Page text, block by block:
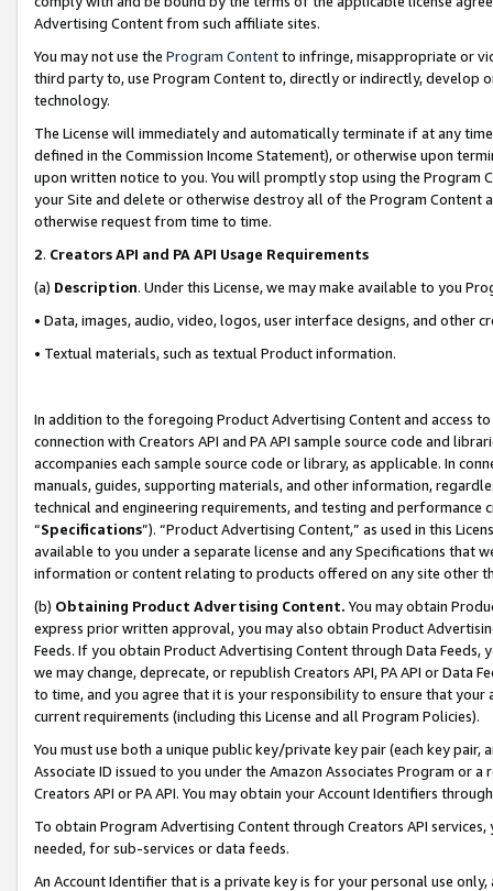
Advertising Content from such affiliate sites.
You may not use the Program Contentto infringe, misappropriate or
third party to, use Program Content to, directly or indirectly, develop
technology.
The License will immediately and automatically terminate if at any
defined in the Commission Income Statement), or otherwise upon
upon written notice to you. You will promptly stop using the Program
your Site and delete or otherwise destroy all of the Program Content
otherwise request from time to time.
2. Creators API and PA API Usage Requirements
(a) Description. Under this License, we may make available to you
• Data, images, audio, video, logos, user interface designs, and other
• Textual materials, such as textual Product information.
In addition to the foregoing Product Advertising Content and access
connection with Creators API and PA API sample source code and
accompanies each sample source code or library, as applicable. In
manuals, guides, supporting materials, and other information,
technical and engineering requirements, and testing and
“Specifications”). “Product Advertising Content,” as used in this
available to you under a separate license and any Specifications that
information or content relating to products offered on any site other
(b) Obtaining Product Advertising Content. You may obtain
express prior written approval, you may also obtain Product
Feeds. If you obtain Product Advertising Content through Data Feeds,
we may change, deprecate, or republish Creators API, PA API or Data
to time, and you agree that it is your responsibility to ensure that your
current requirements (including this License and all Program Policies).
You must use both a unique public key/private key pair (each key pair,
Associate ID issued to you under the Amazon Associates Program or
Creators API or PA API. You may obtain your Account Identifiers
To obtain Program Advertising Content through Creators API
needed, for sub-services or data feeds.
An Account Identifier that is a private key is for your personal use